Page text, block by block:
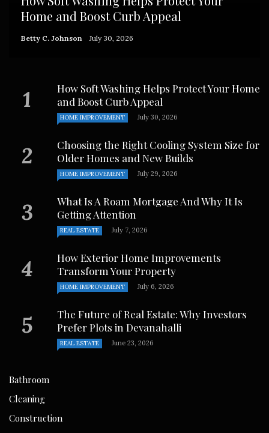
Home and Boost Curb Appeal
Betty C. Johnson July 30, 2026
How Soft Washing Helps Protect Your Home
and Boost Curb Appeal
HOME IMPROVEMENT July 30, 2026
Choosing the Right Cooling System Size for
Older Homes and New Builds
HOME IMPROVEMENT July 29, 2026
What Is A Roam Mortgage And Why It Is
Getting Attention
REAL ESTATE July 7, 2026
How Exterior Home Improvements
Transform Your Property
HOME IMPROVEMENT July 6, 2026
The Future of Real Estate: Why Investors
Prefer Plots in Devanahalli
REAL ESTATE June 23, 2026
Bathroom
Cleaning
Construction